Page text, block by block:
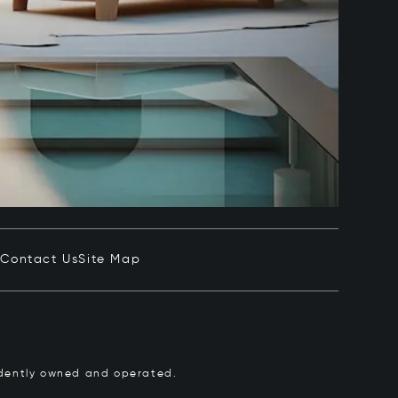
Contact UsSite Map
owned and operated.